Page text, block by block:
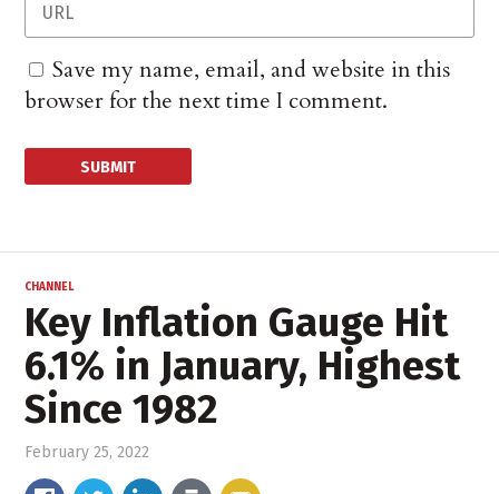
Save my name, email, and website in this
browser for the next time I comment.
CHANNEL
Key Inflation Gauge Hit
6.1% in January, Highest
Since 1982
February 25, 2022